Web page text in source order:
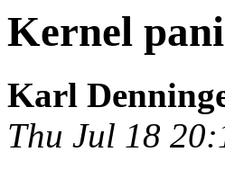
Kernel
Karl
Thu Jul 18